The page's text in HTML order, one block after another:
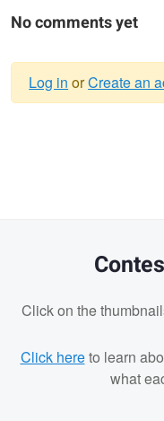
No comments yet
Log in orCreate an
Click on the
Click hereto learn
what